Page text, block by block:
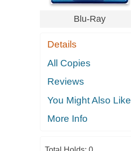
Blu-Ray
Details
All Copies
Reviews
You Might Also Like
More Info